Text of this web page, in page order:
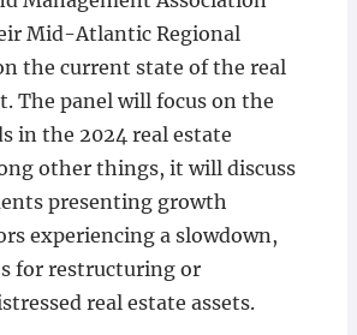
Mid-Atlantic Regional
the current state of the real
The panel will focus on the
in the 2024 real estate
other things, it will discuss
presenting growth
experiencing a slowdown,
for restructuring or
real estate assets.